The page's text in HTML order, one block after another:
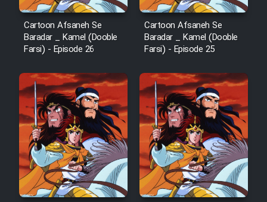
Cartoon Afsaneh Se
Baradar _ Kamel (Dooble
Farsi) - Episode 26
Cartoon Afsaneh Se
Baradar _ Kamel (Dooble
Farsi) - Episode 25